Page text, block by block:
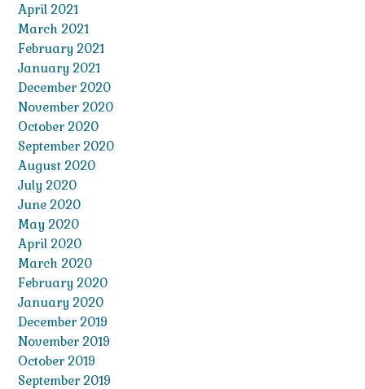
April 2021
March 2021
February 2021
January 2021
December 2020
November 2020
October 2020
September 2020
August 2020
July 2020
June 2020
May 2020
April 2020
March 2020
February 2020
January 2020
December 2019
November 2019
October 2019
September 2019